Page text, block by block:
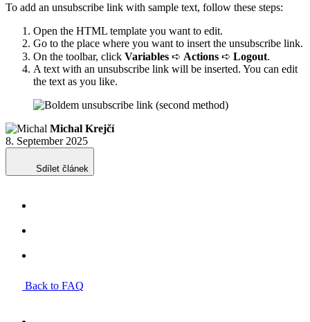
To add an unsubscribe link with sample text, follow these steps:
Open the HTML template you want to edit.
Go to the place where you want to insert the unsubscribe link.
On the toolbar, click Variables ➪ Actions ➪ Logout.
A text with an unsubscribe link will be inserted. You can edit
the text as you like.
Michal Krejčí
8. September 2025
Sdílet článek
Back to FAQ